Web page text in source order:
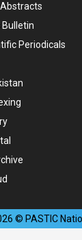
Bulletin
Periodicals
© PASTIC